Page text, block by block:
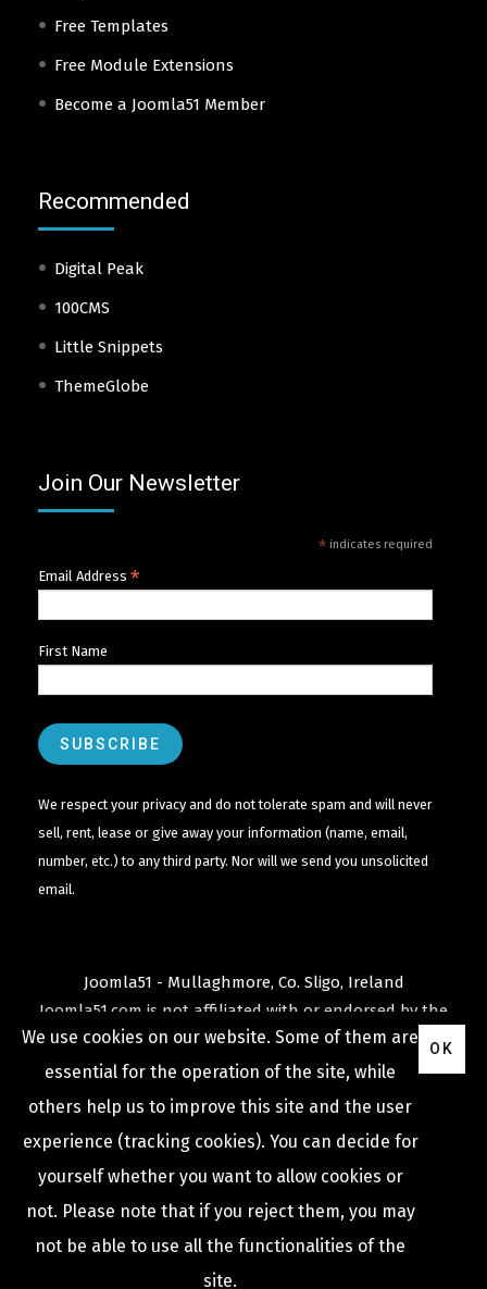
Free Templates
Free Module Extensions
Become a Joomla51 Member
Recommended
Digital Peak
100CMS
Little Snippets
ThemeGlobe
Join Our Newsletter
*indicates required
Email Address *
First Name
We respect your privacy and do not tolerate spam and will never
sell, rent, lease or give away your information (name, email,
number, etc.) to any third party. Nor will we send you unsolicited
email.
Joomla51 - Mullaghmore, Co. Sligo, Ireland
Joomla51.com is not affiliated with or endorsed by the
Joomla! ProjectorOpen Source Matters .
TheJoomla!name and logo is used under a limited
license granted by
Open Source Matters
United States and other countries.
COPYRIGHT © 2009 -2026JOOMLA51
We use cookies on our website. Some of them are
essential for the operation of the site, while
others help us to improve this site and the user
experience (tracking cookies). You can decide for
yourself whether you want to allow cookies or
not. Please note that if you reject them, you may
not be able to use all the functionalities of the
site.
OK